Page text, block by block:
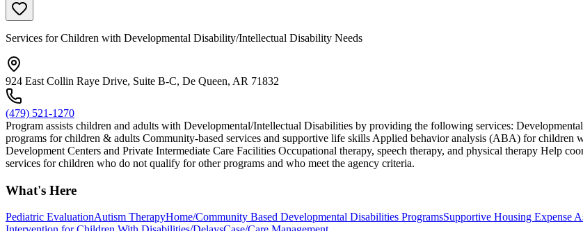
Services for Children with Developmental Disability/Intellectual Disability Needs
924 East Collin Raye Drive, Suite B-C, De Queen, AR 71832
(479) 521-1270
Program assists children and adults with Developmental/Intellectual Disabilities by providing the following services:
programs for children & adults Community-based services and supportive life skills Applied behavior analysis (ABA) for children
Development Centers and Private Intermediate Care Facilities Occupational therapy, speech therapy, and physical therapy Help
services for children who do not qualify for other programs and who meet the agency criteria.
What's Here
Pediatric EvaluationAutism TherapyHome/Community Based Developmental Disabilities ProgramsSupportive Housing Expense